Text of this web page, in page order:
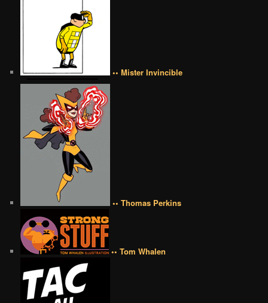
•• Mister Invincible
•• Thomas Perkins
•• Tom Whalen